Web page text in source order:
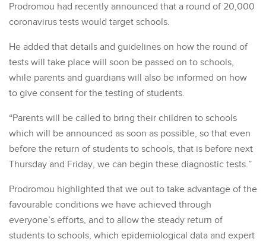
Prodromou had recently announced that a round of 20,000
coronavirus tests would target schools.
He added that details and guidelines on how the round of
tests will take place will soon be passed on to schools,
while parents and guardians will also be informed on how
to give consent for the testing of students.
“Parents will be called to bring their children to schools
which will be announced as soon as possible, so that even
before the return of students to schools, that is before next
Thursday and Friday, we can begin these diagnostic tests.”
Prodromou highlighted that we out to take advantage of the
favourable conditions we have achieved through
everyone’s efforts, and to allow the steady return of
students to schools, which epidemiological data and expert